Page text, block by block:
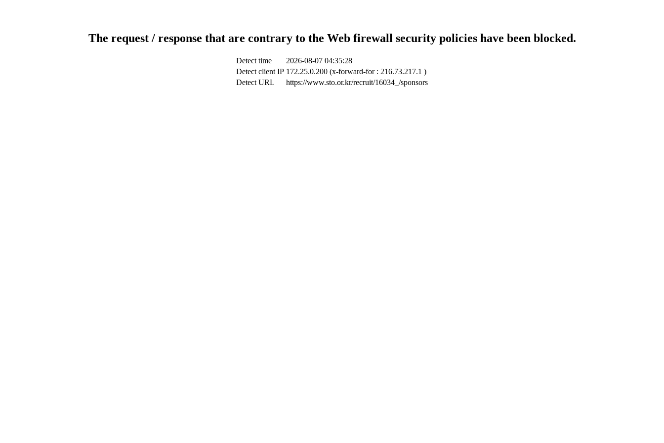
The request / response that are contrary to the Web firewall security policies have been blocked.
Detect time
2026-08-07 04:35:28
Detect client IP 172.25.0.200 (x-forward-for : 216.73.217.1 )
Detect URL
https://www.sto.or.kr/recruit/16034_/sponsors